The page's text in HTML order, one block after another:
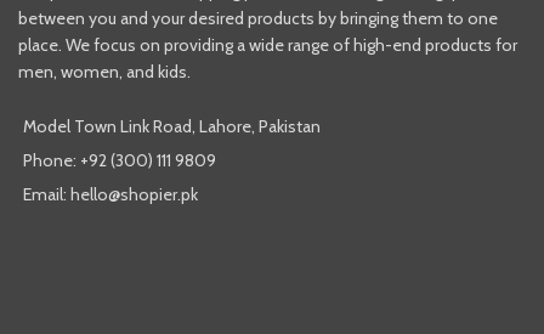
between you and your desired products by bringing them to one
place. We focus on providing a wide range of high-end products for
men, women, and kids.
Model Town Link Road, Lahore, Pakistan
Phone: +92 (300) 111 9809
Email: hello@shopier.pk